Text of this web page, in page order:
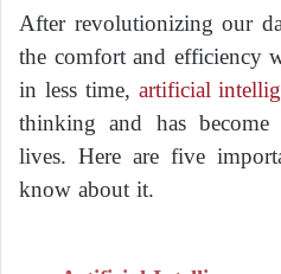
After revolutionizing our
the comfort and efficiency
in less time, artificial
thinking and has
lives. Here are five
know about it.